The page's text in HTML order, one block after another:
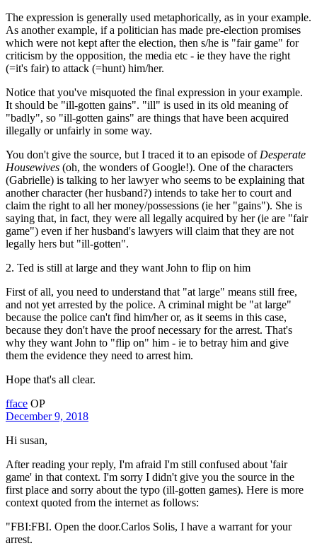
The expression is generally used metaphorically, as in your example.
As another example, if a politician has made pre-election promises
which were not kept after the election, then s/he is "fair game" for
criticism by the opposition, the media etc - ie they have the right
(=it's fair) to attack (=hunt) him/her.
Notice that you've misquoted the final expression in your example.
It should be "ill-gotten gains". "ill" is used in its old meaning of
"badly", so "ill-gotten gains" are things that have been acquired
illegally or unfairly in some way.
You don't give the source, but I traced it to an episode of Desperate
Housewives (oh, the wonders of Google!). One of the characters
(Gabrielle) is talking to her lawyer who seems to be explaining that
another character (her husband?) intends to take her to court and
claim the right to all her money/possessions (ie her "gains"). She is
saying that, in fact, they were all legally acquired by her (ie are "fair
game") even if her husband's lawyers will claim that they are not
legally hers but "ill-gotten".
2. Ted is still at large and they want John to flip on him
First of all, you need to understand that "at large" means still free,
and not yet arrested by the police. A criminal might be "at large"
because the police can't find him/her or, as it seems in this case,
because they don't have the proof necessary for the arrest. That's
why they want John to "flip on" him - ie to betray him and give
them the evidence they need to arrest him.
Hope that's all clear.
fface OP
December 9, 2018
Hi susan,
After reading your reply, I'm afraid I'm still confused about 'fair
game' in that context. I'm sorry I didn't give you the source in the
first place and sorry about the typo (ill-gotten games). Here is more
context quoted from the internet as follows:
"FBI:FBI. Open the door.Carlos Solis, I have a warrant for your
arrest.